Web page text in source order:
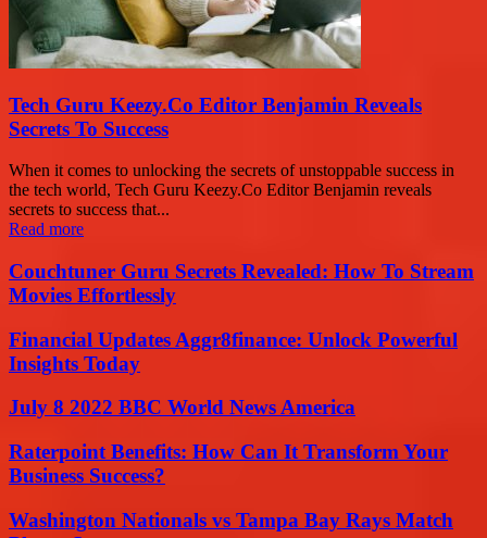
Tech Guru Keezy.Co Editor Benjamin Reveals
Secrets To Success
When it comes to unlocking the secrets of unstoppable success in
the tech world, Tech Guru Keezy.Co Editor Benjamin reveals
secrets to success that...
Read more
Couchtuner Guru Secrets Revealed: How To Stream
Movies Effortlessly
Financial Updates Aggr8finance: Unlock Powerful
Insights Today
July 8 2022 BBC World News America
Raterpoint Benefits: How Can It Transform Your
Business Success?
Washington Nationals vs Tampa Bay Rays Match